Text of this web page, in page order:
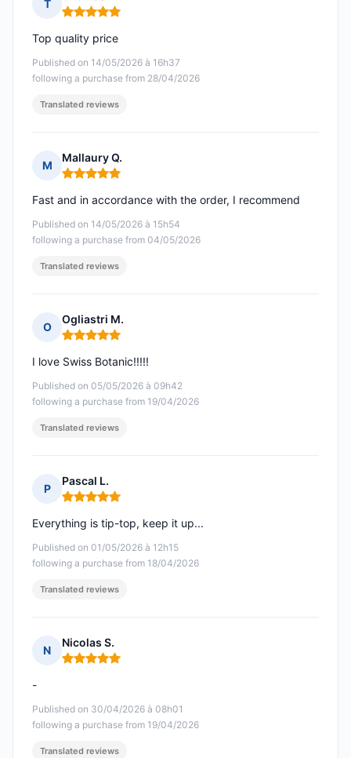
T
Rating: 5 out of 5
Published on 14/05/2026 à 16h37
following a purchase from 28/04/2026
Top quality price
Translated reviews
M
Mallaury Q.
Rating: 5 out of 5
Published on 14/05/2026 à 15h54
following a purchase from 04/05/2026
Fast and in accordance with the order, I recommend
Translated reviews
O
Ogliastri M.
Rating: 5 out of 5
Published on 05/05/2026 à 09h42
following a purchase from 19/04/2026
I love Swiss Botanic!!!!!
Translated reviews
P
Pascal L.
Rating: 5 out of 5
Published on 01/05/2026 à 12h15
following a purchase from 18/04/2026
Everything is tip-top, keep it up...
Translated reviews
N
Nicolas S.
Rating: 5 out of 5
Published on 30/04/2026 à 08h01
following a purchase from 19/04/2026
-
Translated reviews